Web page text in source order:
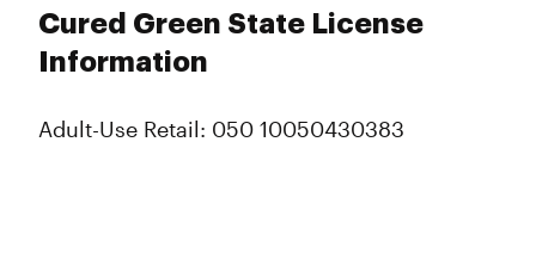
Cured Green State License
Information
Adult-Use Retail: 050 10050430383